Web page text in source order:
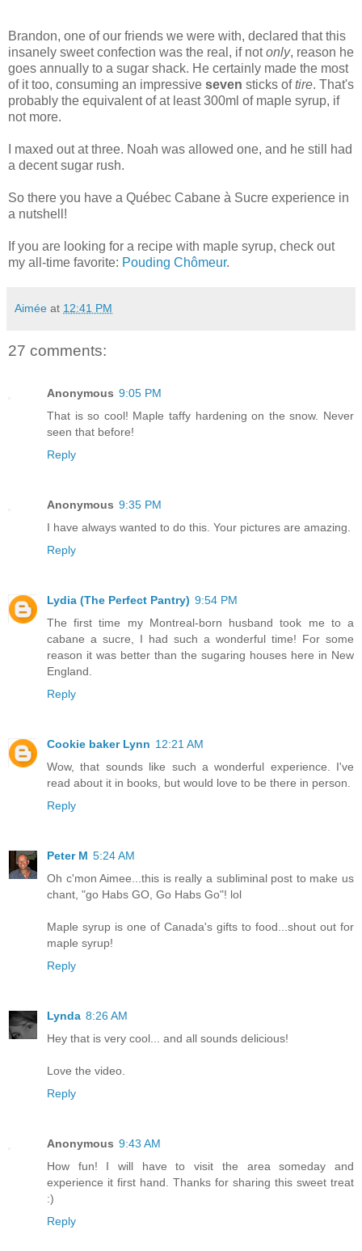
Brandon, one of our friends we were with, declared that this
insanely sweet confection was the real, if notonly, reason he
goes annually to a sugar shack. He certainly made the most
of it too, consuming an impressive seven sticks oftire. That's
probably the equivalent of at least 300ml of maple syrup, if
not more.
I maxed out at three. Noah was allowed one, and he still had
a decent sugar rush.
So there you have a Québec Cabane à Sucre experience in
a nutshell!
If you are looking for a recipe with maple syrup, check out
my all-time favorite: Pouding Chômeur.
Aimée at 12:41 PM
27 comments:
Anonymous 9:05 PM
That is so cool! Maple taffy hardening on the snow. Never
seen that before!
Reply
Anonymous 9:35 PM
I have always wanted to do this. Your pictures are amazing.
Reply
Lydia (The Perfect Pantry) 9:54 PM
The first time my Montreal-born husband took me to a
cabane a sucre, I had such a wonderful time! For some
reason it was better than the sugaring houses here in New
England.
Reply
Cookie baker Lynn 12:21 AM
Wow, that sounds like such a wonderful experience. I've
read about it in books, but would love to be there in person.
Reply
Peter M 5:24 AM
Oh c'mon Aimee...this is really a subliminal post to make us
chant, "go Habs GO, Go Habs Go"! lol
Maple syrup is one of Canada's gifts to food...shout out for
maple syrup!
Reply
Lynda 8:26 AM
Hey that is very cool... and all sounds delicious!
Love the video.
Reply
Anonymous 9:43 AM
How fun! I will have to visit the area someday and
experience it first hand. Thanks for sharing this sweet treat
:)
Reply